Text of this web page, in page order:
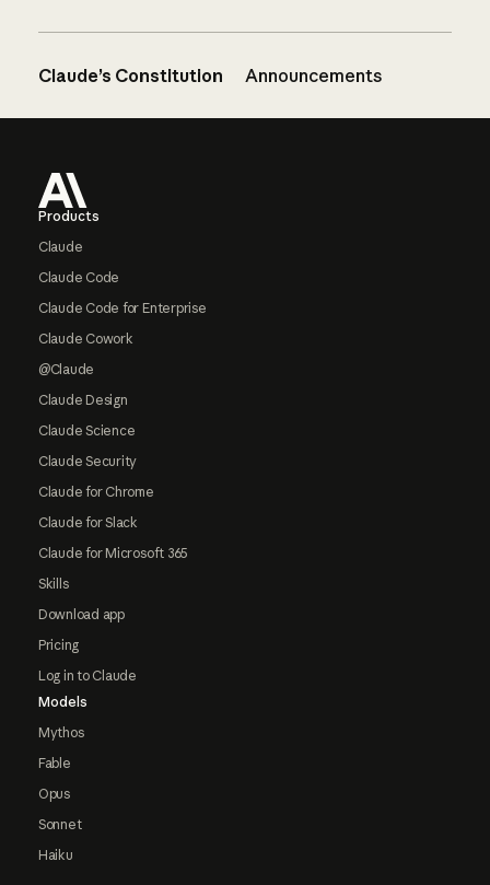
Claude’s Constitution Announcements
Products
Claude
Claude Code
Claude Code for Enterprise
Claude Cowork
@Claude
Claude Design
Claude Science
Claude Security
Claude for Chrome
Claude for Slack
Claude for Microsoft 365
Skills
Download app
Pricing
Log in to Claude
Models
Mythos
Fable
Opus
Sonnet
Haiku